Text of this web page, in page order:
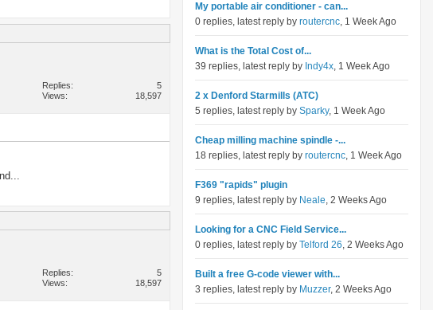
Replies
5
Views
18,597
Replies
5
Views
18,597
My portable air conditioner - can...
0 replies, latest reply by routercnc, 1 Week Ago
What is the Total Cost of...
39 replies, latest reply by Indy4x, 1 Week Ago
2 x Denford Starmills (ATC)
5 replies, latest reply by Sparky, 1 Week Ago
Cheap milling machine spindle -...
18 replies, latest reply by routercnc, 1 Week Ago
F369 "rapids" plugin
9 replies, latest reply by Neale, 2 Weeks Ago
Looking for a CNC Field Service...
0 replies, latest reply by Telford 26, 2 Weeks Ago
Built a free G-code viewer with...
3 replies, latest reply by Muzzer, 2 Weeks Ago